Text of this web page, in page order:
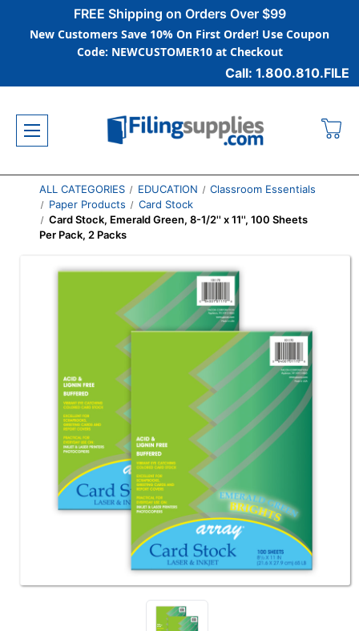
FREE Shipping on Orders Over $99
New Customers Save 10% On First Order! Use Coupon
Code: NEWCUSTOMER10 at Checkout
Call: 1.800.810.FILE
ALL CATEGORIES EDUCATION
Classroom Essentials
Paper Products
Card Stock
Card Stock, Emerald Green, 8-1/2'' x 11'', 100 Sheets
Per Pack, 2 Packs